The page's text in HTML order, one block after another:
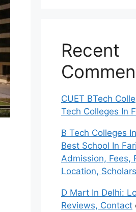
Recent
CUET BTech
Tech Colleges In
B Tech Colleges
Best School In
Admission, Fees,
Location,
D Mart In Delhi:
Reviews, Contact